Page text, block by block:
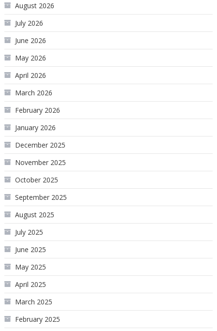
August 2026
July 2026
June 2026
May 2026
April 2026
March 2026
February 2026
January 2026
December 2025
November 2025
October 2025
September 2025
August 2025
July 2025
June 2025
May 2025
April 2025
March 2025
February 2025